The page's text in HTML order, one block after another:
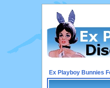
Ex Playboy Bunnies